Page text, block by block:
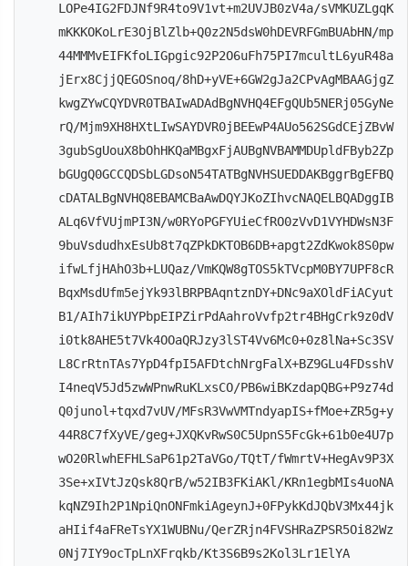
LOPe4IG2FDJNf9R4to9V1vt+m2UVJB0zV4a/sVMKUZLgqK
mKKKOKoLrE3OjBlZlb+Q0z2N5dsW0hDEVRFGmBUAbHN/mp
44MMMvEIFKfoLIGpgic92P2O6uFh75PI7mcultL6yuR48a
jErx8CjjQEGOSnoq/8hD+yVE+6GW2gJa2CPvAgMBAAGjgZ
kwgZYwCQYDVR0TBAIwADAdBgNVHQ4EFgQUb5NERj05GyNe
rQ/Mjm9XH8HXtLIwSAYDVR0jBEEwP4AUo562SGdCEjZBvW
3gubSgUouX8bOhHKQaMBgxFjAUBgNVBAMMDUpldFByb2Zp
bGUgQ0GCCQDSbLGDsoN54TATBgNVHSUEDDAKBggrBgEFBQ
cDATALBgNVHQ8EBAMCBaAwDQYJKoZIhvcNAQELBQADggIB
ALq6VfVUjmPI3N/w0RYoPGFYUieCfRO0zVvD1VYHDWsN3F
9buVsdudhxEsUb8t7qZPkDKTOB6DB+apgt2ZdKwok8S0pw
ifwLfjHAhO3b+LUQaz/VmKQW8gTOS5kTVcpM0BY7UPF8cR
BqxMsdUfm5ejYk93lBRPBAqntznDY+DNc9aXOldFiACyut
B1/AIh7ikUYPbpEIPZirPdAahroVvfp2tr4BHgCrk9z0dV
i0tk8AHE5t7Vk4OOaQRJzy3lST4Vv6Mc0+0z8lNa+Sc3SV
L8CrRtnTAs7YpD4fpI5AFDtchNrgFalX+BZ9GLu4FDsshV
I4neqV5Jd5zwWPnwRuKLxsCO/PB6wiBKzdapQBG+P9z74d
Q0junol+tqxd7vUV/MFsR3VwVMTndyapIS+fMoe+ZR5g+y
44R8C7fXyVE/geg+JXQKvRwS0C5UpnS5FcGk+61b0e4U7p
wO20RlwhEFHLSaP61p2TaVGo/TQtT/fWmrtV+HegAv9P3X
3Se+xIVtJzQsk8QrB/w52IB3FKiAKl/KRn1egbMIs4uoNA
kqNZ9Ih2P1NpiQnONFmkiAgeynJ+0FPykKdJQbV3Mx44jk
aHIif4aFReTsYX1WUBNu/QerZRjn4FVSHRaZPSR5Oi82Wz
0Nj7IY9ocTpLnXFrqkb/Kt3S6B9s2Kol3Lr1ElYA